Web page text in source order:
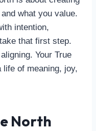
what you value.
intention,
that first step.
Your True
of meaning, joy,
North